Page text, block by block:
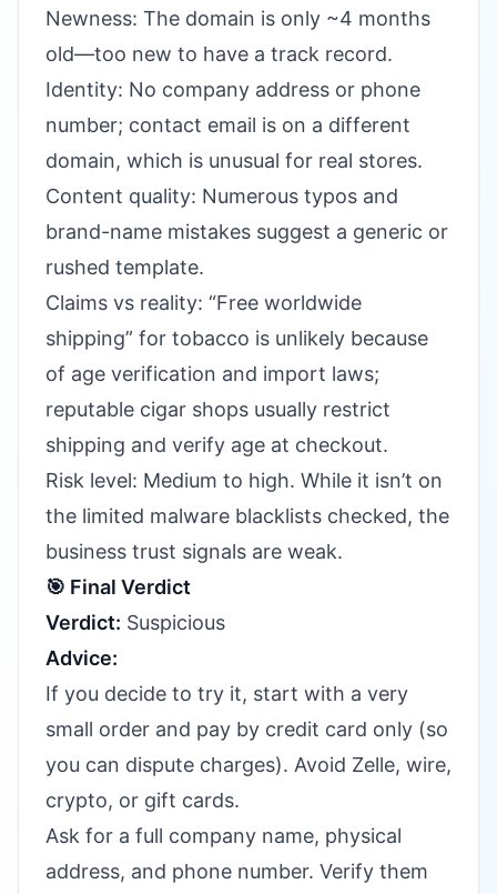
Newness: The domain is only ~4 months
old—too new to have a track record.
Identity: No company address or phone
number; contact email is on a different
domain, which is unusual for real stores.
Content quality: Numerous typos and
brand-name mistakes suggest a generic or
rushed template.
Claims vs reality: “Free worldwide
shipping” for tobacco is unlikely because
of age verification and import laws;
reputable cigar shops usually restrict
shipping and verify age at checkout.
Risk level: Medium to high. While it isn’t on
the limited malware blacklists checked, the
business trust signals are weak.
🎯 Final Verdict
Verdict: Suspicious
Advice:
If you decide to try it, start with a very
small order and pay by credit card only (so
you can dispute charges). Avoid Zelle, wire,
crypto, or gift cards.
Ask for a full company name, physical
address, and phone number. Verify them